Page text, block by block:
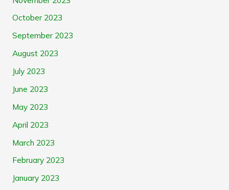
October 2023
September 2023
August 2023
July 2023
June 2023
May 2023
April 2023
March 2023
February 2023
January 2023